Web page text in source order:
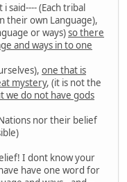
i said---- (Each tribal
their own Language),
or ways)so there
and ways in to one
one that is
mystery, (it is not the
we do not have gods
nor their belief
I dont know your
have one word for